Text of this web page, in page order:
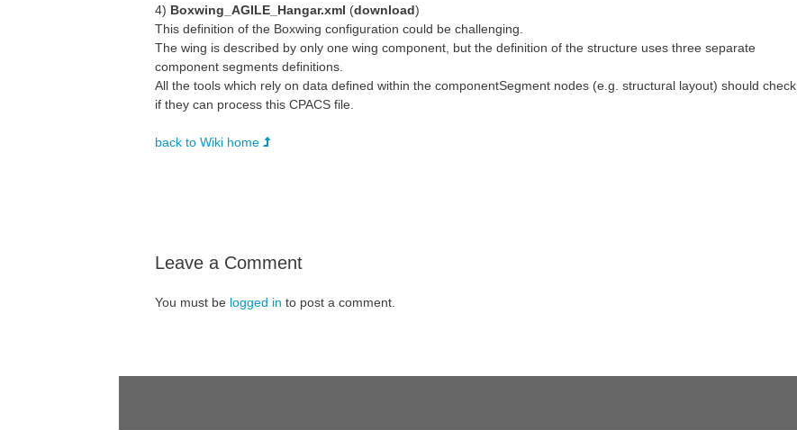
4) Boxwing_AGILE_Hangar.xml (download)
This definition of the Boxwing configuration could be challenging.
The wing is described by only one wing component, but the definition of the structure uses three separate
component segments definitions.
All the tools which rely on data defined within the componentSegment nodes (e.g. structural layout) should check
if they can process this CPACS file.
back to Wiki home
Leave a Comment
You must be logged in to post a comment.